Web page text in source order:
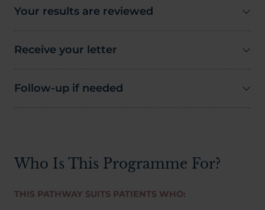
Your results are reviewed
Receive your letter
Follow-up if needed
Who Is This Programme For?
THIS PATHWAY SUITS PATIENTS WHO: